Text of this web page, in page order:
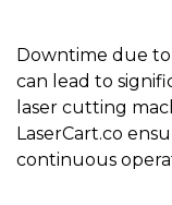
Downtime due
can lead to
laser cutting
LaserCart.co
continuous